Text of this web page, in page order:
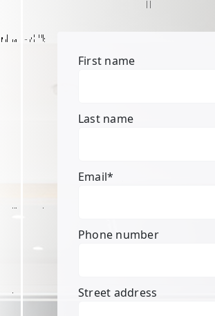
First name
Last name
Email*
Phone number
Street address